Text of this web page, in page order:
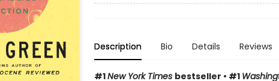
Description Bio Details Reviews
#1New York Times bestseller • #1